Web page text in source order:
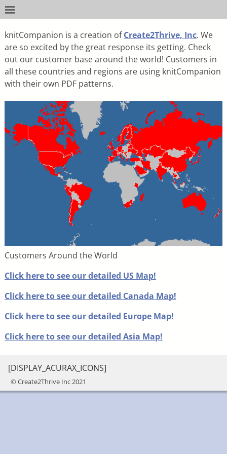
knitCompanion is a creation ofCreate2Thrive, Inc. We
are so excited by the great response its getting. Check
out our customer base around the world! Customers in
all these countries and regions are using knitCompanion
with their own PDF patterns.
Customers Around the World
Click here to see our detailed US Map!
Click here to see our detailed Canada Map!
Click here to see our detailed Europe Map!
Click here to see our detailed Asia Map!
[DISPLAY_ACURAX_ICONS]
© Create2Thrive Inc 2021